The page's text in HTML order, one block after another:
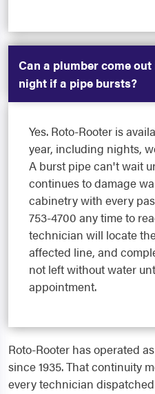
Can a plumber come
night if a pipe bursts?
Yes. Roto-Rooter is
year, including nights,
A burst pipe can't wait
continues to damage
cabinetry with every
753-4700 any time to
technician will locate
affected line, and
not left without water
appointment.
Roto-Rooter has operated
since 1935. That continuity
every technician